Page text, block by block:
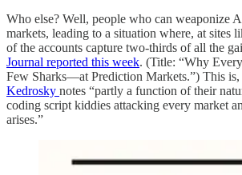
Who else? Well, people who can weaponize
markets, leading to a situation where, at sites
of the accounts capture two-thirds of all the
Journal reported this week. (Title: “Why
Few Sharks—at Prediction Markets.”) This is,
Kedrosky notes “partly a function of their
coding script kiddies attacking every market
arises.”